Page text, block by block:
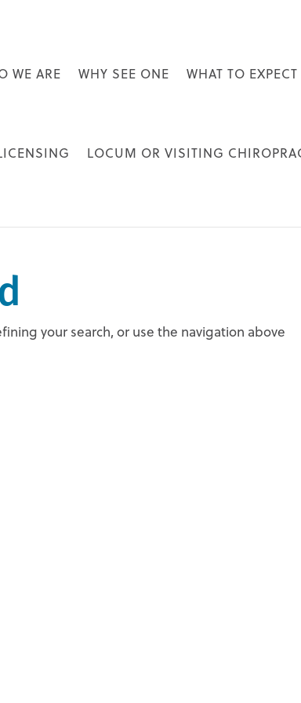
WE ARE WHY SEE ONE WHAT TO EXPECT
LOCUM OR VISITING
your search, or use the navigation above